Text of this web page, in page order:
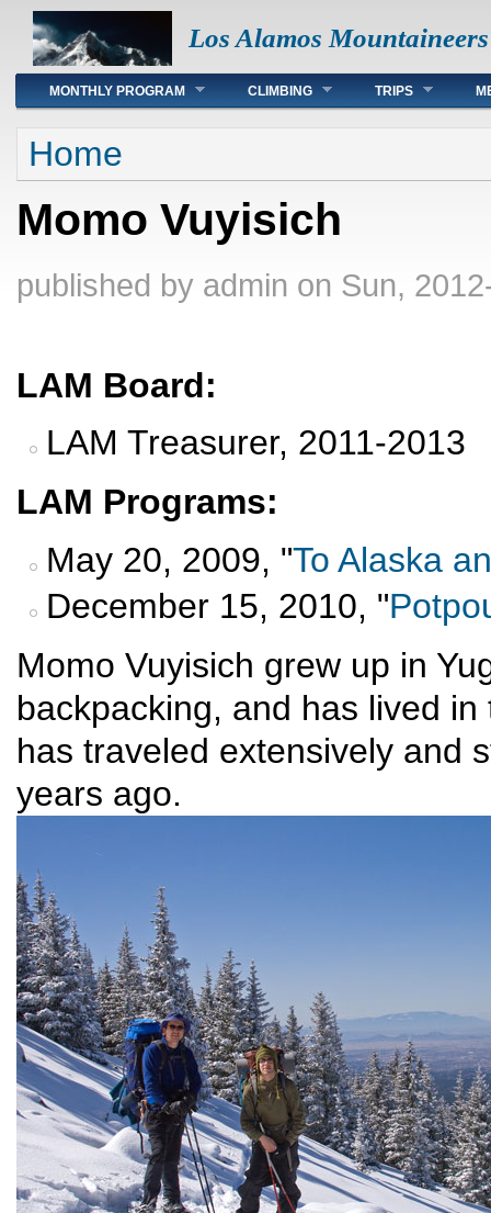
Los Alamos Mountaineers
Main menu
MONTHLY PROGRAM CLIMBING TRIPS
You are here
Home
Momo Vuyisich
published by admin on Sun,
LAM Board:
LAM Treasurer, 2011-2013
LAM Programs:
May 20, 2009, "To Alaska
December 15, 2010, "
Momo Vuyisich grew up in
backpacking, and has lived
has traveled extensively and
years ago.